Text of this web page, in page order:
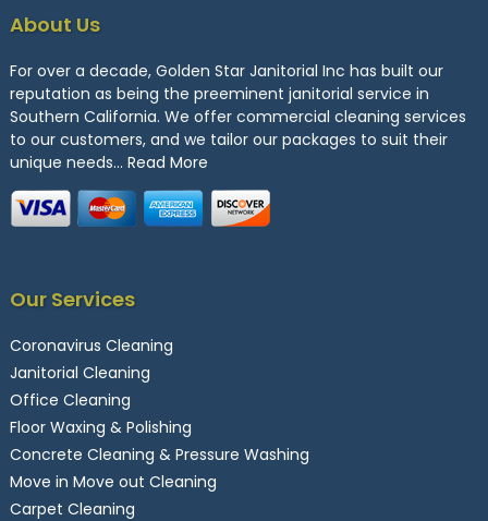
About Us
For over a decade, Golden Star Janitorial Inc has built our
reputation as being the preeminent janitorial service in
Southern California. We offer commercial cleaning services
to our customers, and we tailor our packages to suit their
unique needs… Read More
Our Services
Coronavirus Cleaning
Janitorial Cleaning
Office Cleaning
Floor Waxing & Polishing
Concrete Cleaning & Pressure Washing
Move in Move out Cleaning
Carpet Cleaning